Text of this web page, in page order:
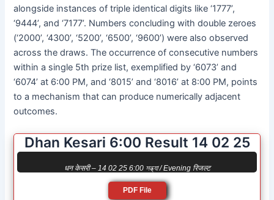
alongside instances of triple identical digits like ‘1777’,
‘9444’, and ‘7177’. Numbers concluding with double zeroes
(‘2000’, ‘4300’, ‘5200’, ‘6500’, ‘9600’) were also observed
across the draws. The occurrence of consecutive numbers
within a single 5th prize list, exemplified by ‘6073’ and
‘6074’ at 6:00 PM, and ‘8015’ and ‘8016’ at 8:00 PM, points
to a mechanism that can produce numerically adjacent
outcomes.
Dhan Kesari 6:00 Result 14 02 25
धन केसरी – 14 02 25 6:00 সন্ধ্যা / Evening रिजल्ट
PDF File